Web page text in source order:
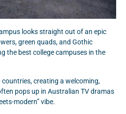
looks straight out of an epic
green quads, and Gothic
the best college campuses in the
creating a welcoming,
pops up in Australian TV dramas
modern” vibe.